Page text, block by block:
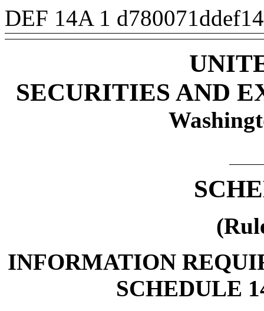
DEF 14A 1
SECURITIES AND
INFORMATION
SCHEDULE